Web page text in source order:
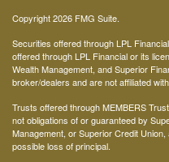
Copyright 2026 FMG Suite.
Securities offered through LPL
offered through LPL Financial or its
Wealth Management, and Superior
broker/dealers and are not affiliated
Trusts offered through MEMBERS
not obligations of or guaranteed by
Management, or Superior Credit
possible loss of principal.